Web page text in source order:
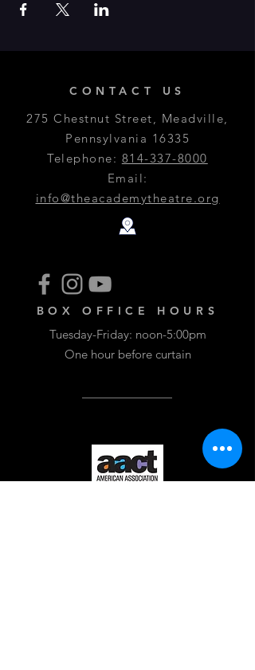
CONTACT US
275 Chestnut Street, Meadville,
Pennsylvania 16335
Telephone: 814-337-8000
Email:
info@theacademytheatre.org
BOX OFFICE HOURS
Tuesday-Friday: noon-5:00pm
One hour before curtain